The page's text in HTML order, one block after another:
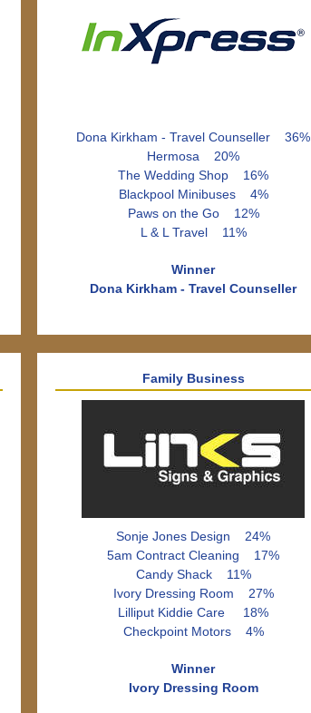
Dona Kirkham - Travel Counseller 36%
Hermosa 20%
The Wedding Shop 16%
Blackpool Minibuses 4%
Paws on the Go 12%
L & L Travel 11%
Winner
Dona Kirkham - Travel Counseller
Family Business
Sonje Jones Design 24%
5am Contract Cleaning 17%
Candy Shack 11%
Ivory Dressing Room 27%
Lilliput Kiddie Care 18%
Checkpoint Motors 4%
Winner
Ivory Dressing Room